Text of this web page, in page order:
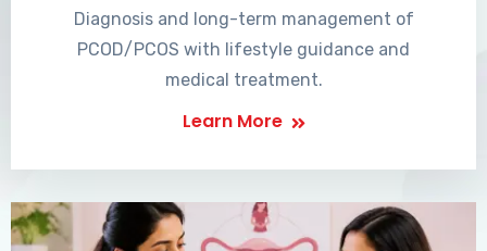
Diagnosis and long-term management of
PCOD/PCOS with lifestyle guidance and
medical treatment.
Learn More